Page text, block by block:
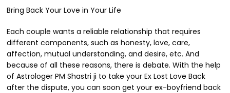
Bring Back Your Love in Your Life
Each couple wants a reliable relationship that requires
different components, such as honesty, love, care,
affection, mutual understanding, and desire, etc. And
because of all these reasons, there is debate. With the help
of Astrologer PM Shastri ji to take your Ex Lost Love Back
after the dispute, you can soon get your ex-boyfriend back